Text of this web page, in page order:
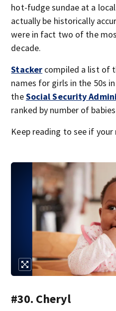
hot-fudge sundae at a
actually be historically
were in fact two of the
decade.
Stacker compiled a list of
names for girls in the 50s
theSocial Security
ranked by number of
Keep reading to see if
#30. Cheryl